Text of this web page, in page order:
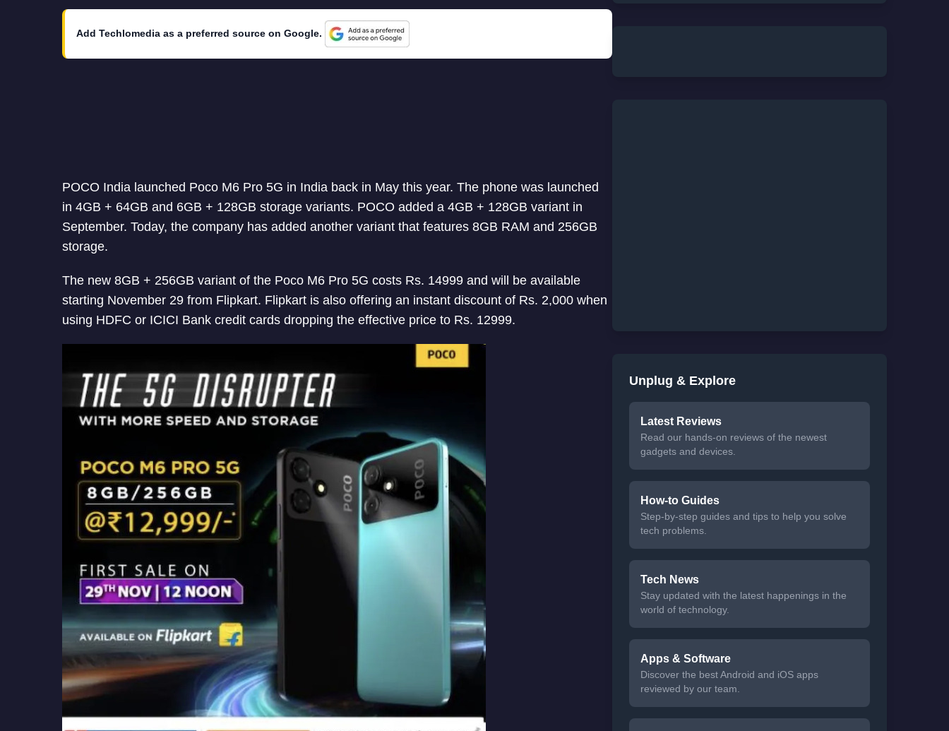
Add Techlomedia as a preferred source on Google.
POCO India launched Poco M6 Pro 5G in India back in May this year. The phone was launched
in 4GB + 64GB and 6GB + 128GB storage variants. POCO added a 4GB + 128GB variant in
September. Today, the company has added another variant that features 8GB RAM and 256GB
storage.
The new 8GB + 256GB variant of the Poco M6 Pro 5G costs Rs. 14999 and will be available
starting November 29 from Flipkart. Flipkart is also offering an instant discount of Rs. 2,000 when
using HDFC or ICICI Bank credit cards dropping the effective price to Rs. 12999.
Unplug & Explore
Latest Reviews
Read our hands-on reviews of the newest
gadgets and devices.
How-to Guides
Step-by-step guides and tips to help you solve
tech problems.
Tech News
Stay updated with the latest happenings in the
world of technology.
Apps & Software
Discover the best Android and iOS apps
reviewed by our team.